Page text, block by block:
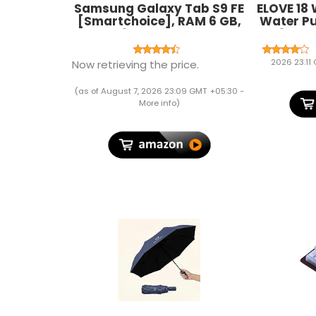
Samsung Galaxy Tab S9 FE
[Smartchoice], RAM 6 GB,
ROM 128 GB Expandable, S
Pen in-Box, Wi-Fi, IP68
Tablet, Gray
Now retrieving the price.
(as of August 7, 2026 23:09 GMT +05:30 -
More info)
ELOVE
Water
1.85
2026 23:11